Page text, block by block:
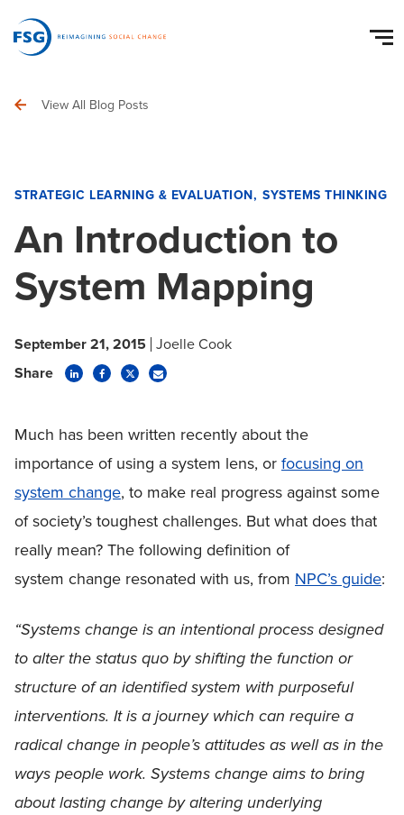
View All Blog Posts
STRATEGIC LEARNING & EVALUATION SYSTEMS THINKING
An Introduction to
System Mapping
September 21, 2015 Joelle Cook
Share
Much has been written recently about the
importance of using a system lens, orfocusing on
system change, to make real progress against some
of society’s toughest challenges. But what does that
really mean? The following definition of
system change resonated with us, from NPC’s guide:
“Systems change is an intentional process designed
to alter the status quo by shifting the function or
structure of an identified system with purposeful
interventions. It is a journey which can require a
radical change in people’s attitudes as well as in the
ways people work. Systems change aims to bring
about lasting change by altering underlying